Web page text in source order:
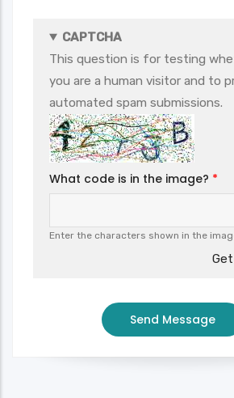
CAPTCHA
This question is for testing
you are a human visitor and to
automated spam submissions.
What code is in the image?
Enter the characters shown in the